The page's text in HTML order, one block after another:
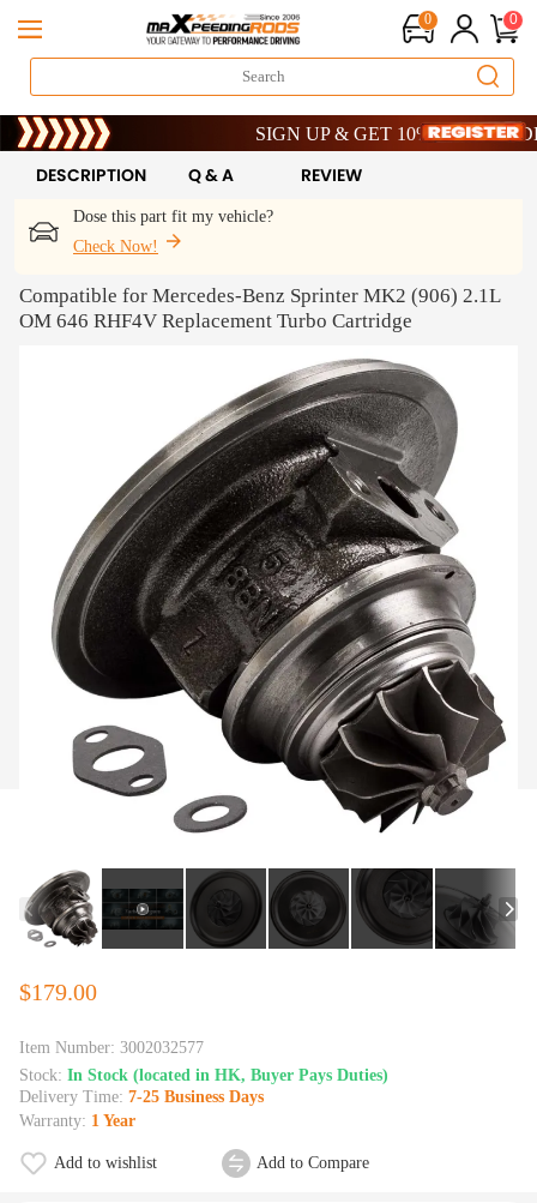
0 0
Limited-Time 20th Anniversary Savings –
SIGN UP & GET 10% OFF – CODE:
Limited-Time 20th Anniversary Savings –
SIGN UP & GET 10% OFF – CODE:
Dose this part fit my vehicle?
Check Now!
DESCRIPTION Q & A REVIEW
Compatible for Mercedes-Benz Sprinter MK2 (906) 2.1L
OM 646 RHF4V Replacement Turbo Cartridge
$179.00
Item Number: 3002032577
Stock: In Stock (located in HK, Buyer Pays Duties)
Delivery Time: 7-25 Business Days
Warranty: 1 Year
Add to wishlist Add to Compare